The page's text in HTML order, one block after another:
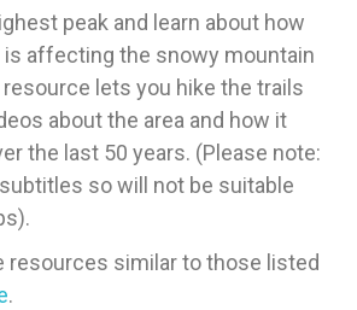
peak and learn about how
affecting the snowy mountain
lets you hike the trails
about the area and how it
the last 50 years. (Please note:
so will not be suitable
resources similar to those listed
.